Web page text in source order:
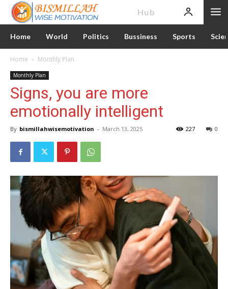
Hub
Home World Politics Bussiness Sports
Home Monthly Plan
Monthly Plan
Signs, you are more
emotionally intelligent
By bismillahwisemotivation - March 13, 2025 0
227